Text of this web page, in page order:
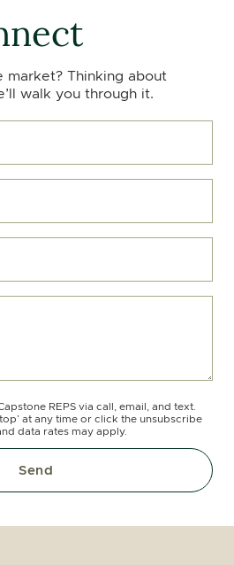
market? Thinking about
walk you through it.
REPS via call, email, and text.
at any time or click the unsubscribe
data rates may apply.
Send